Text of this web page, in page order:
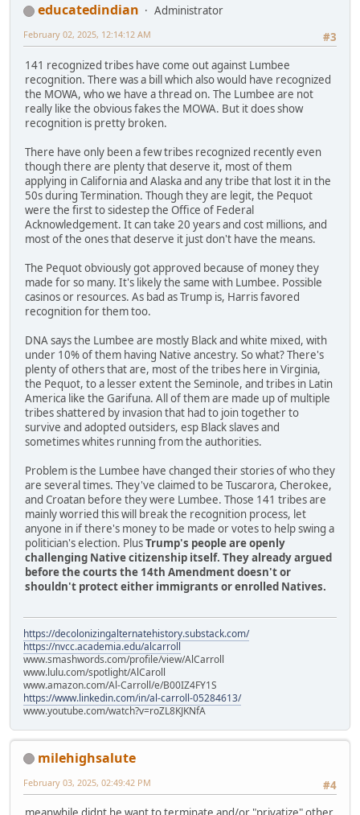
educatedindian
Administrator
#3
February 02, 2025, 12:14:12 AM
141 recognized tribes have come out against Lumbee
recognition. There was a bill which also would have recognized
the MOWA, who we have a thread on. The Lumbee are not
really like the obvious fakes the MOWA. But it does show
recognition is pretty broken.
There have only been a few tribes recognized recently even
though there are plenty that deserve it, most of them
applying in California and Alaska and any tribe that lost it in the
50s during Termination. Though they are legit, the Pequot
were the first to sidestep the Office of Federal
Acknowledgement. It can take 20 years and cost millions, and
most of the ones that deserve it just don't have the means.
The Pequot obviously got approved because of money they
made for so many. It's likely the same with Lumbee. Possible
casinos or resources. As bad as Trump is, Harris favored
recognition for them too.
DNA says the Lumbee are mostly Black and white mixed, with
under 10% of them having Native ancestry. So what? There's
plenty of others that are, most of the tribes here in Virginia,
the Pequot, to a lesser extent the Seminole, and tribes in Latin
America like the Garifuna. All of them are made up of multiple
tribes shattered by invasion that had to join together to
survive and adopted outsiders, esp Black slaves and
sometimes whites running from the authorities.
Problem is the Lumbee have changed their stories of who they
are several times. They've claimed to be Tuscarora, Cherokee,
and Croatan before they were Lumbee. Those 141 tribes are
mainly worried this will break the recognition process, let
anyone in if there's money to be made or votes to help swing a
politician's election. PlusTrump's people are openly
challenging Native citizenship itself. They already argued
before the courts the 14th Amendment doesn't or
shouldn't protect either immigrants or enrolled Natives.
https://decolonizingalternatehistory.substack.com/
https://nvcc.academia.edu/alcarroll
www.smashwords.com/profile/view/AlCarroll
www.lulu.com/spotlight/AlCaroll
www.amazon.com/Al-Carroll/e/B00IZ4FY1S
https://www.linkedin.com/in/al-carroll-05284613/
www.youtube.com/watch?v=roZL8KJKNfA
milehighsalute
#4
February 03, 2025, 02:49:42 PM